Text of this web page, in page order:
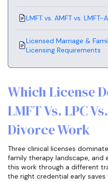
LMFT vs. AMFT vs. LMFT-A
Licensed Marriage &
Licensing Requirements
Which License
LMFT Vs. LPC
Divorce Work
Three clinical licenses
family therapy landscape,
this work through a different
the right credential early